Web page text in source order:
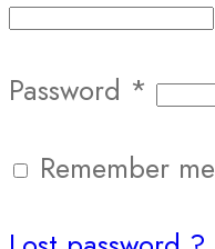
Password *
Remember me